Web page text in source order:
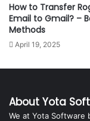
How to Transfer
Email to Gmail? –
Methods
April 19, 2025
About Yota
We at Yota Software